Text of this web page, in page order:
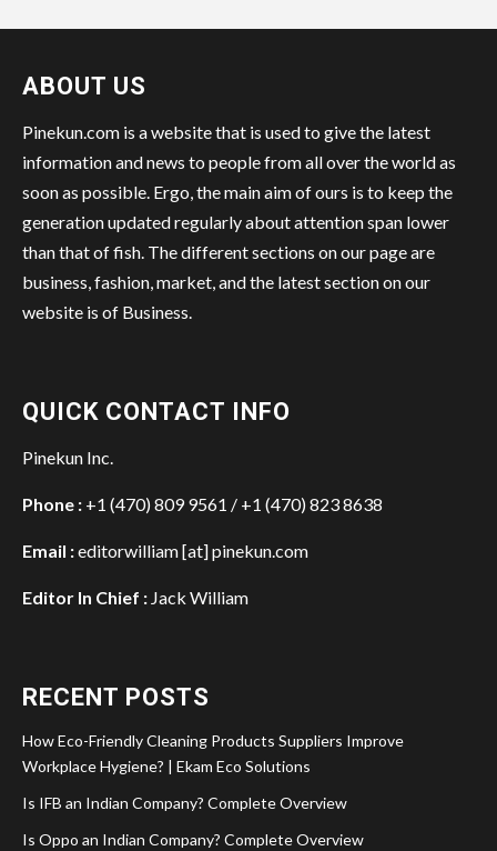
ABOUT US
Pinekun.com is a website that is used to give the latest
information and news to people from all over the world as
soon as possible. Ergo, the main aim of ours is to keep the
generation updated regularly about attention span lower
than that of fish. The different sections on our page are
business, fashion, market, and the latest section on our
website is of Business.
QUICK CONTACT INFO
Pinekun Inc.
Phone : +1 (470) 809 9561 / +1 (470) 823 8638
Email :editorwilliam [at] pinekun.com
Editor In Chief : Jack William
RECENT POSTS
How Eco-Friendly Cleaning Products Suppliers Improve
Workplace Hygiene? | Ekam Eco Solutions
Is IFB an Indian Company? Complete Overview
Is Oppo an Indian Company? Complete Overview